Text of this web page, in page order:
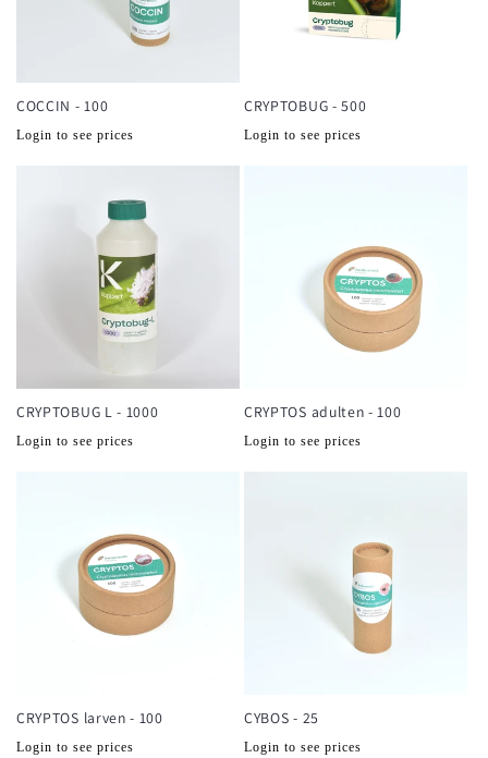
COCCIN - 100
Normale
Login to see prices
CRYPTOBUG - 500
Normale
Login to see prices
CRYPTOBUG L - 1000
Normale
Login to see prices
CRYPTOS adulten - 100
Normale
Login to see prices
CRYPTOS larven - 100
Normale
Login to see prices
CYBOS - 25
Normale
Login to see prices